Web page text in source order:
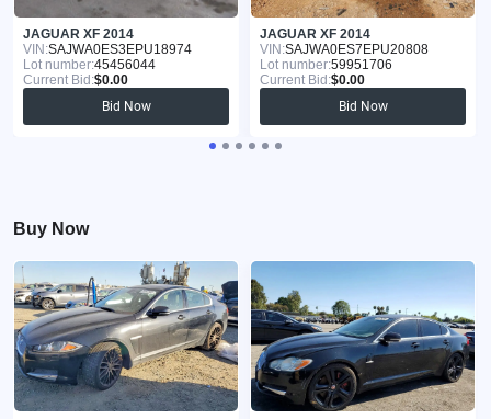
JAGUAR XF 2014
VIN:SAJWA0ES3EPU18974
Lot number:45456044
Current Bid:$0.00
Bid Now
JAGUAR XF 2014
VIN:SAJWA0ES7EPU20808
Lot number:59951706
Current Bid:$0.00
Bid Now
Buy Now